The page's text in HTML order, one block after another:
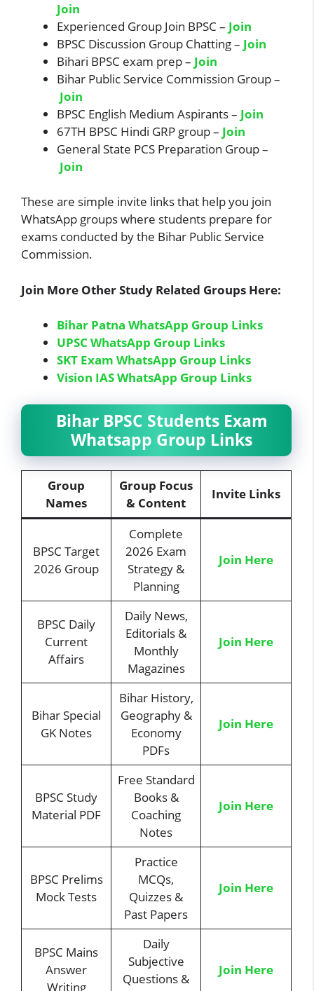
Join
Experienced Group Join BPSC – Join
BPSC Discussion Group Chatting – Join
Bihari BPSC exam prep – Join
Bihar Public Service Commission Group –
Join
BPSC English Medium Aspirants – Join
67TH BPSC Hindi GRP group – Join
General State PCS Preparation Group –
Join
These are simple invite links that help you join
WhatsApp groups where students prepare for
exams conducted by the Bihar Public Service
Commission.
Join More Other Study Related Groups Here:
Bihar Patna WhatsApp Group Links
UPSC WhatsApp Group Links
SKT Exam WhatsApp Group Links
Vision IAS WhatsApp Group Links
Bihar BPSC Students Exam
Whatsapp Group Links
Group
Names
Group Focus
& Content
Invite Links
BPSC Target
2026 Group
Complete
2026 Exam
Strategy &
Planning
Join Here
BPSC Daily
Current
Affairs
Daily News,
Editorials &
Monthly
Magazines
Join Here
Bihar Special
GK Notes
Bihar History,
Geography &
Economy
PDFs
Join Here
BPSC Study
Material PDF
Free Standard
Books &
Coaching
Notes
Join Here
BPSC Prelims
Mock Tests
Practice
MCQs,
Quizzes &
Past Papers
Join Here
BPSC Mains
Answer
Writing
Daily
Subjective
Questions &
Join Here